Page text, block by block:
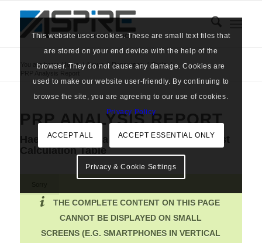
You are here: Home / News / Resources / Tools /
PRP ANALYSIS REPORT
Haematology Analysis Report & PRP Cost
Calculation Table
THE COMPLETE CONTENT ON THIS PAGE
CANNOT BE DISPLAYED ON SMALL
SCREENS (E.G. SMARTPHONES IN VERTICAL
This website uses cookies. These are small text files that
are stored on your end device with the help of the
browser. They do not cause any damage. Cookies are
used to make our website user-friendly. By continuing to
browse the site, you are agreeing to our use of cookies.
Privacy Policy
ACCEPT ALL ACCEPT ESSENTIAL ONLY
Privacy & Cookie Settings